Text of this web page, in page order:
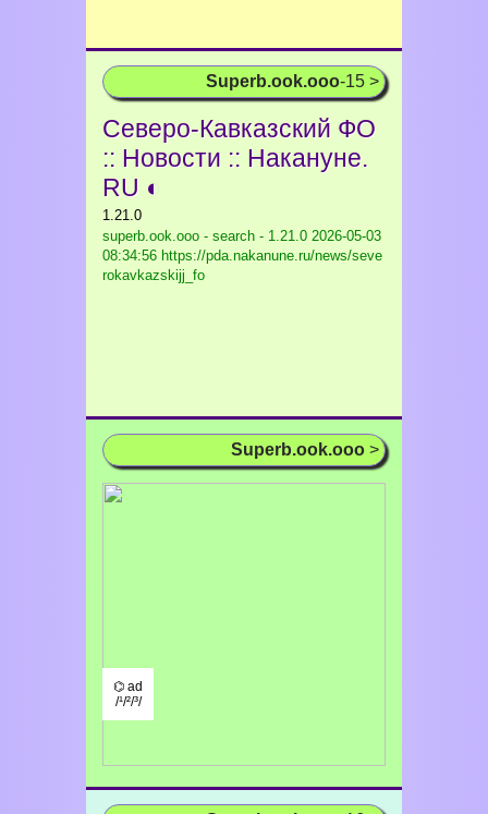
Superb.ook.ooo-15 >
Северо-Кавказский ФО
:: Новости :: Накануне.
RU ◐
1.21.0
superb.ook.ooo - search - 1.21.0 2026-05-03
08:34:56 https://pda.nakanune.ru/news/seve
rokavkazskijj_fo
Superb.ook.ooo >
⌬ ad
/¹/²/³/